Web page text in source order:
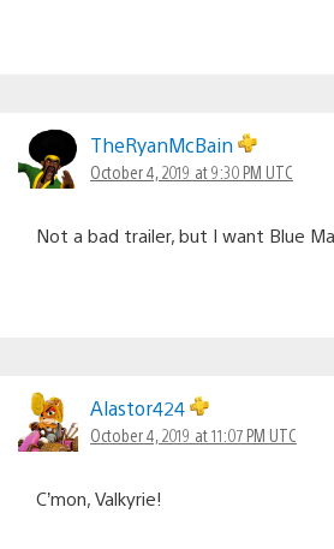
TheRyanMcBain
October 4, 2019 at 9:30 PM UTC
Not a bad trailer, but I want Blue
Alastor424
October 4, 2019 at 11:07 PM UTC
C’mon, Valkyrie!